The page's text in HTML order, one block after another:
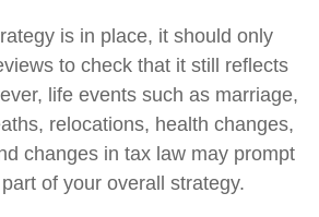
is in place, it should only
to check that it still reflects
life events such as marriage,
relocations, health changes,
changes in tax law may prompt
of your overall strategy.